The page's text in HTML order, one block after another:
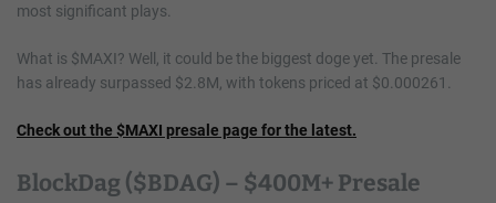
most significant plays.
What is $MAXI? Well, it could be the biggest doge yet. The presale
has already surpassed $2.8M, with tokens priced at $0.000261.
Check out the $MAXI presale page for the latest.
BlockDag ($BDAG) – $400M+ Presale